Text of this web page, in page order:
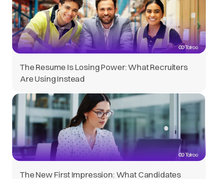
The Resume Is Losing Power: What Recruiters
Are Using Instead
The New First Impression: What Candidates